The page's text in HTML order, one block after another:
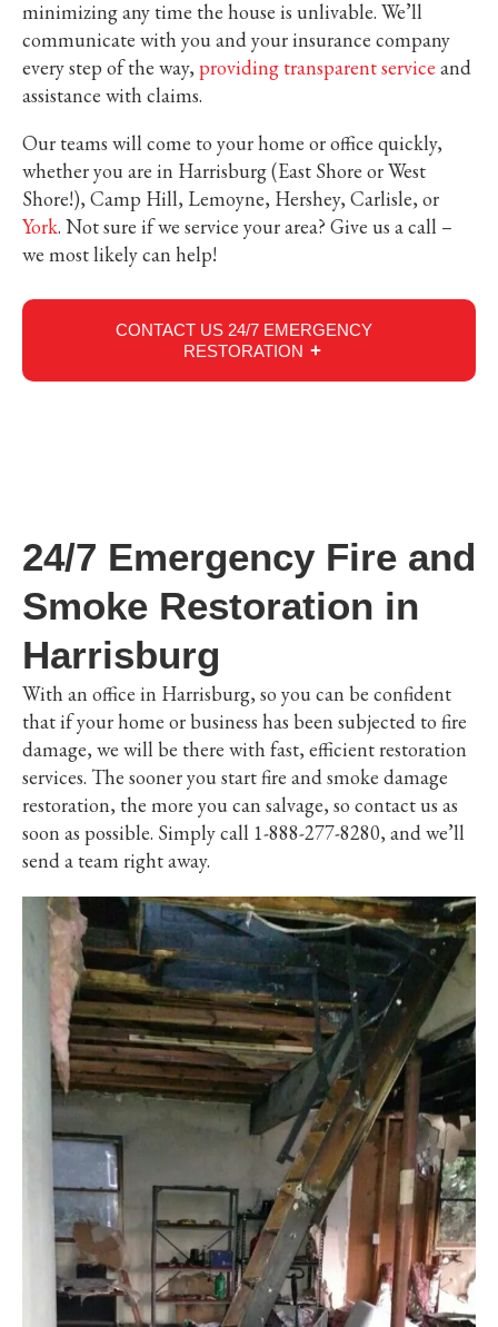
minimizing any time the house is unlivable. We’ll
communicate with you and your insurance company
every step of the way, providing transparent service and
assistance with claims.
Our teams will come to your home or office quickly,
whether you are in Harrisburg (East Shore or West
Shore!), Camp Hill, Lemoyne, Hershey, Carlisle, or
York. Not sure if we service your area? Give us a call –
we most likely can help!
CONTACT US 24/7 EMERGENCY
RESTORATION
24/7 Emergency Fire and
Smoke Restoration in
Harrisburg
With an office in Harrisburg, so you can be confident
that if your home or business has been subjected to fire
damage, we will be there with fast, efficient restoration
services. The sooner you start fire and smoke damage
restoration, the more you can salvage, so contact us as
soon as possible. Simply call 1-888-277-8280, and we’ll
send a team right away.